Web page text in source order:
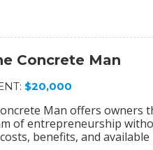
Concrete Man
$20,000
Man offers
of entrepreneurship
benefits, and available